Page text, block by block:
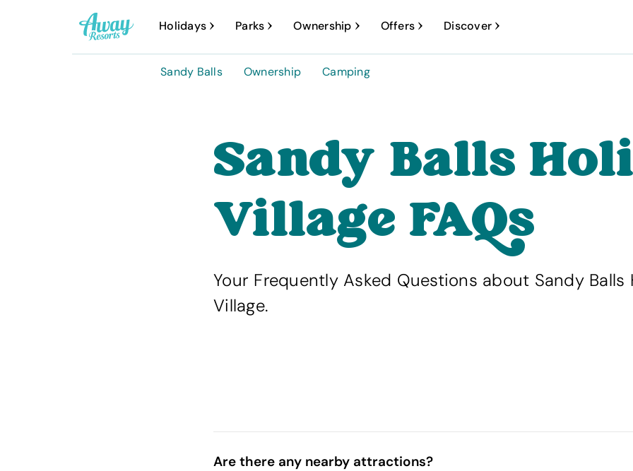
A
w
Holidays Parks Ownership Offers Discover
Sandy Balls Ownership Camping
Sandy Balls
Village FAQs
Your Frequently Asked Questions about Sandy Balls
Village.
Are there any nearby attractions?